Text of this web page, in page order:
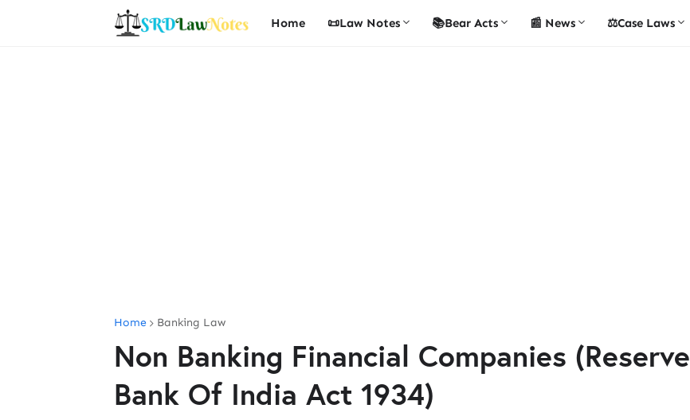
Home 📜Law Notes 📚Bear Acts 📰 News ⚖️Case Laws
Home Banking Law
Non Banking Financial Companies (Reserve
Bank Of India Act 1934)